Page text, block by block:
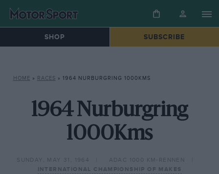
SHOP SUBSCRIBE
HOME » RACES » 1964 NURBURGRING 1000KMS
1964 Nurburgring
1000Kms
SUNDAY, MAY 31, 1964
ADAC 1000 KM-RENNEN
INTERNATIONAL CHAMPIONSHIP OF MAKES